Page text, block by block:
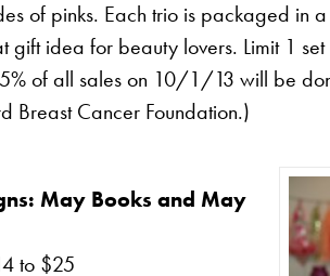
of pinks. Each trio is packaged in
gift idea for beauty lovers. Limit 1
of all sales on 10/1/13 will be
Breast Cancer Foundation.)
May Books and May
to $25